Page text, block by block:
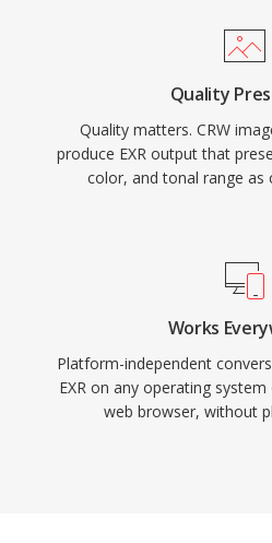
Quality
Quality matters. CRW
produce EXR output that
color, and tonal range as
Works
Platform-independent
EXR on any operating
web browser, without